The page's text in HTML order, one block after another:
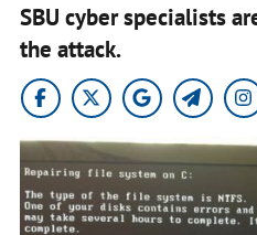
SBU cyber specialists
the attack.